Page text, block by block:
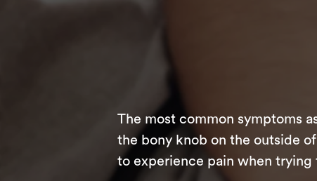
The most common symptoms
the bony knob on the outside
to experience pain when trying